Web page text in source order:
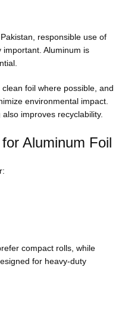
responsible use of
Aluminum is
foil where possible, and
environmental impact.
improves recyclability.
Aluminum Foil
compact rolls, while
for heavy-duty